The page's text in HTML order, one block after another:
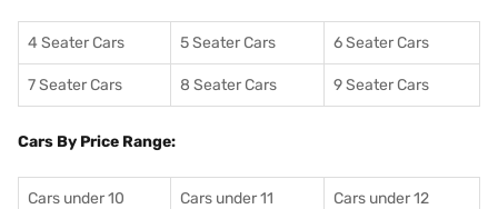
4 Seater Cars 5 Seater Cars 6 Seater Cars
7 Seater Cars 8 Seater Cars 9 Seater Cars
Cars By Price Range:
Cars under 10
Cars under 11
Cars under 12